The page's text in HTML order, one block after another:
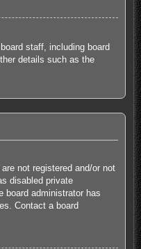
staff, including board
details such as the
not registered and/or not
disabled private
board administrator has
Contact a board